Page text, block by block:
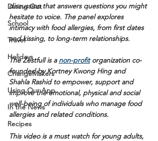
Dining Out
School
Travel
Holidays
ChangeMakers
Using Our App
In the News
Recipes
discussion that answers questions you might
hesitate to voice. The panel explores
intimacy with food allergies, from first dates
and kissing, to long-term relationships.
The Zestfull is a non-profit organization co-
founded by Kortney Kwong Hing and
Shahla Rashid to empower, support and
improve the emotional, physical and social
well-being of individuals who manage food
allergies and related conditions.
This video is a must watch for young adults,